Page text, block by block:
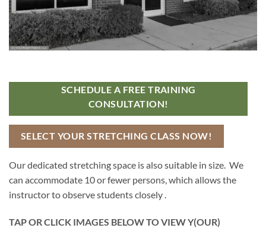
SCHEDULE A FREE TRAINING
CONSULTATION!
SELECT YOUR STRETCHING CLASS NOW!
Our dedicated stretching space is also suitable in size. We
can accommodate 10 or fewer persons, which allows the
instructor to observe students closely .
TAP OR CLICK IMAGES BELOW TO VIEW Y(OUR)